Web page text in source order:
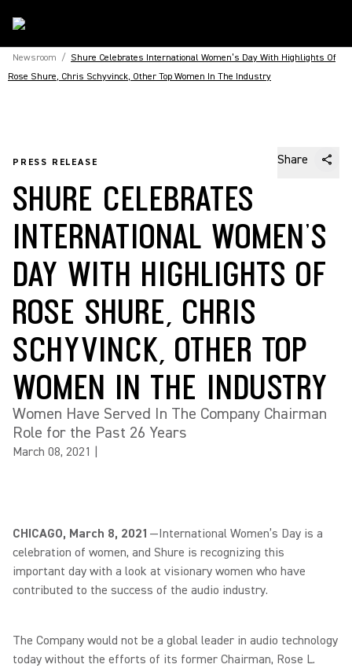
Newsroom / Shure Celebrates International Women’s Day With Highlights Of
Rose Shure, Chris Schyvinck, Other Top Women In The Industry
PRESS RELEASE Share
SHURE CELEBRATES
INTERNATIONAL WOMEN’S
DAY WITH HIGHLIGHTS OF
ROSE SHURE, CHRIS
SCHYVINCK, OTHER TOP
WOMEN IN THE INDUSTRY
Women Have Served In The Company Chairman
Role for the Past 26 Years
March 08, 2021
CHICAGO, March 8, 2021 —International Women’s Day is a
celebration of women, and Shure is recognizing this
important day with a look at visionary women who have
contributed to the success of the audio industry.
The Company would not be a global leader in audio technology
today without the efforts of its former Chairman, Rose L.